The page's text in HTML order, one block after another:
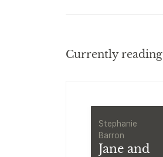
Currently reading
Stephanie
Barron
Jane and